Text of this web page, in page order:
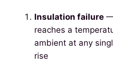
Insulation failure —
reaches a
ambient at any
rise